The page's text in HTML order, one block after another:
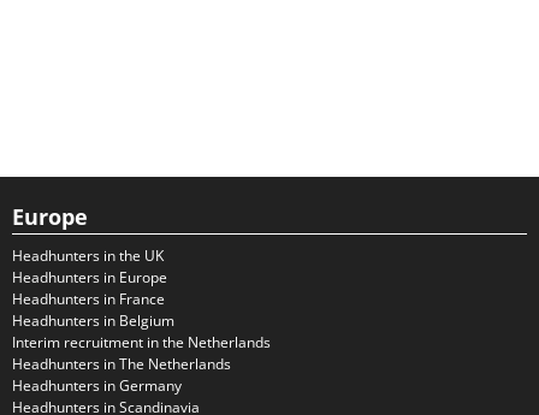
Europe
Headhunters in the UK
Headhunters in Europe
Headhunters in France
Headhunters in Belgium
Interim recruitment in the Netherlands
Headhunters in The Netherlands
Headhunters in Germany
Headhunters in Scandinavia